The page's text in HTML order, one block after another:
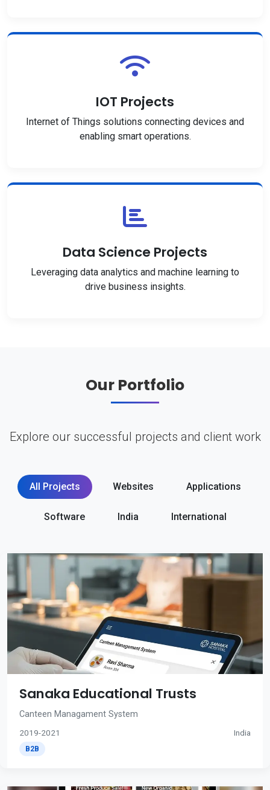
IOT Projects
Internet of Things solutions connecting devices and
enabling smart operations.
Data Science Projects
Leveraging data analytics and machine learning to
drive business insights.
Our Portfolio
Explore our successful projects and client work
All Projects Websites Applications
Software India International
Sanaka Educational Trusts
Canteen Managament System
2019-2021 India
B2B